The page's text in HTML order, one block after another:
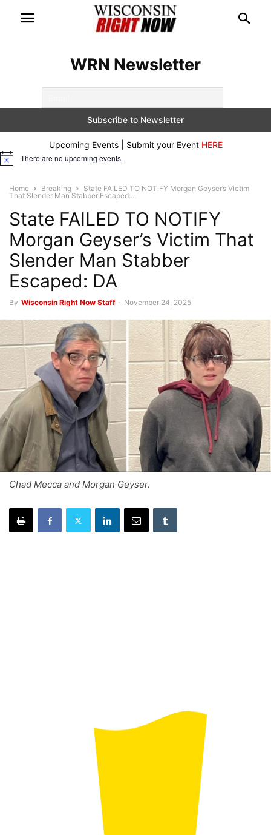
WRN Newsletter
Upcoming Events | Submit your Event HERE
Notice There are no upcoming events.
Home Breaking
State FAILED TO NOTIFY Morgan Geyser’s Victim
That Slender Man Stabber Escaped:...
State FAILED TO NOTIFY
Morgan Geyser’s Victim That
Slender Man Stabber
Escaped: DA
By Wisconsin Right Now Staff - November 24, 2025
Chad Mecca and Morgan Geyser.